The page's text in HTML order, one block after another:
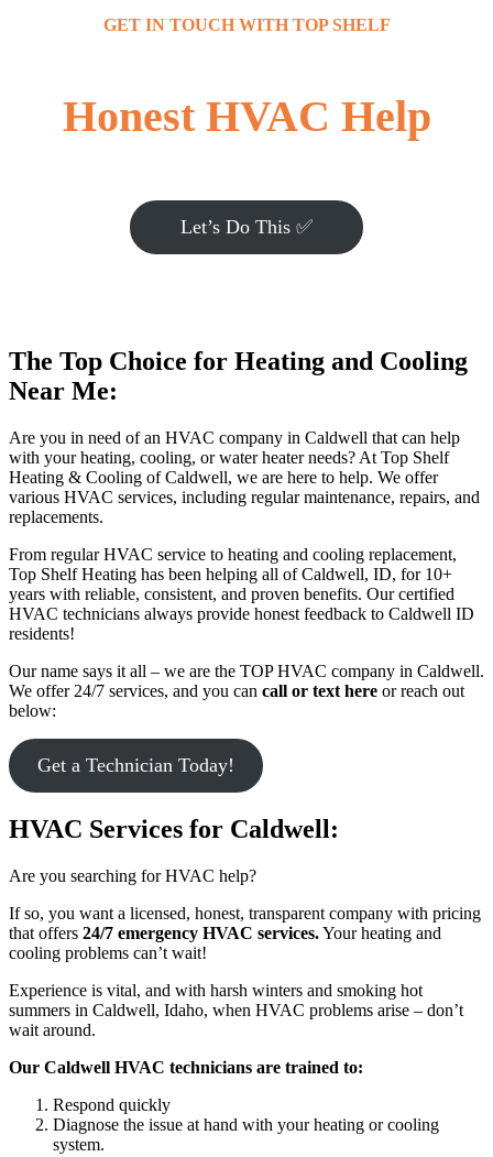
GET IN TOUCH WITH TOP SHELF
Honest HVAC Help
Let’s Do This ✅
The Top Choice for Heating and Cooling
Near Me:
Are you in need of an HVAC company in Caldwell that can help
with your heating, cooling, or water heater needs? At Top Shelf
Heating & Cooling of Caldwell, we are here to help. We offer
various HVAC services, including regular maintenance, repairs, and
replacements.
From regular HVAC service to heating and cooling replacement,
Top Shelf Heating has been helping all of Caldwell, ID, for 10+
years with reliable, consistent, and proven benefits. Our certified
HVAC technicians always provide honest feedback to Caldwell ID
residents!
Our name says it all – we are the TOP HVAC company in Caldwell.
We offer 24/7 services, and you can call or text here or reach out
below:
Get a Technician Today!
HVAC Services for Caldwell:
Are you searching for HVAC help?
If so, you want a licensed, honest, transparent company with pricing
that offers 24/7 emergency HVAC services.Your heating and
cooling problems can’t wait!
Experience is vital, and with harsh winters and smoking hot
summers in Caldwell, Idaho, when HVAC problems arise – don’t
wait around.
Our Caldwell HVAC technicians are trained to:
Respond quickly
Diagnose the issue at hand with your heating or cooling
system.